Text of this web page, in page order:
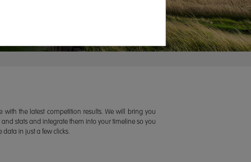
with the latest competition results. We will bring you
and stats and integrate them into your timeline so you
data in just a few clicks.